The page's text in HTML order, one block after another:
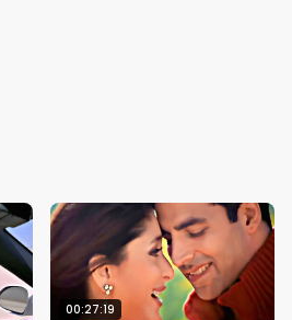
00:27:19